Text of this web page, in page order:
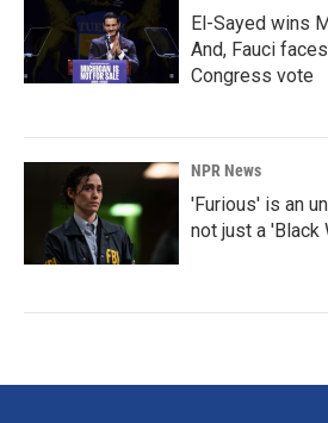
El-Sayed wins
And, Fauci
Congress vote
NPR News
'Furious' is an
not just a 'Black